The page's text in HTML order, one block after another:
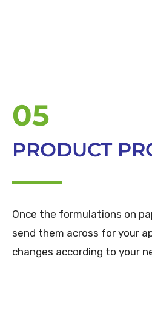
05
PRODUCT
Once the formulations on
send them across for your
changes according to your